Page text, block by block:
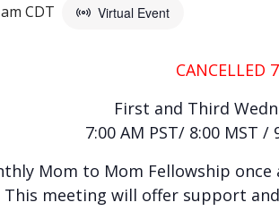
CDT Virtual Event
CANCELLED
First and Third
7:00 AM PST/ 8:00 MST /
Mom to Mom Fellowship
This meeting will offer support